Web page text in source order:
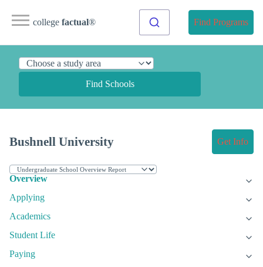
college factual® Find Programs
Find Schools
Bushnell University Get Info
Overview
Applying
Academics
Student Life
Paying